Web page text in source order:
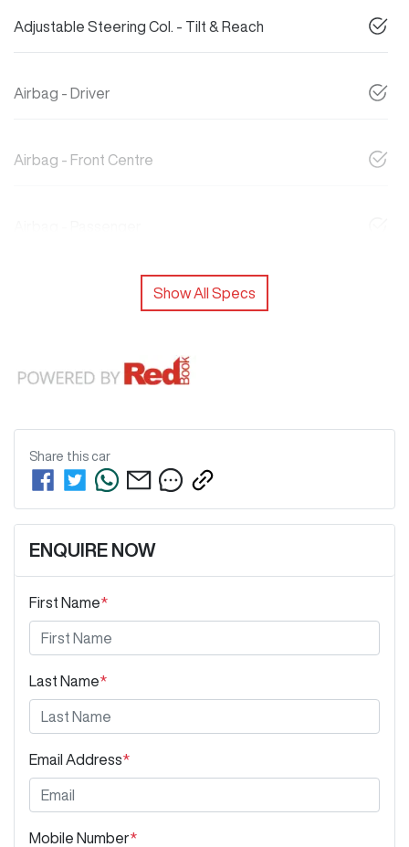
Adjustable Steering Col. - Tilt & Reach
Airbag - Driver
Airbag - Front Centre
Show All Specs
Share this car
ENQUIRE NOW
First Name*
Last Name*
Email Address*
Mobile Number*